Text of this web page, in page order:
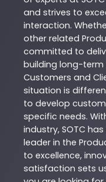
and strives to
interaction.
other related
committed to
building long-term
Customers and
situation is
to develop
specific needs.
industry, SOTC has
leader in the
to excellence,
satisfaction sets